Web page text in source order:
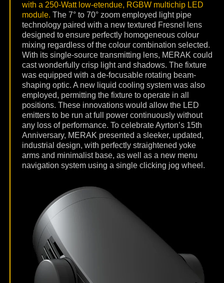
with a 250-Watt low-etendue, RGBW multichip LED
module. The 7° to 70° zoom employed light pipe
technology paired with a new textured Fresnel lens
designed to ensure perfectly homogeneous colour
mixing regardless of the colour combination selected.
With its single-source transmitting lens, MERAK could
cast wonderfully crisp light and shadows. The fixture
was equipped with a de-focusable rotating beam-
shaping optic. A new liquid cooling system was also
employed, permitting the fixture to operate in all
positions. These innovations would allow the LED
emitters to be run at full power continuously without
any loss of performance. To celebrate Ayrton’s 15th
Anniversary, MERAK presented a sleeker, updated,
industrial design, with perfectly straightened yoke
arms and minimalist base, as well as a new menu
navigation system using a single clicking jog wheel.